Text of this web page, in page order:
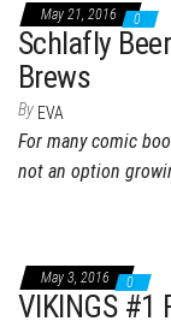
May 21, 2016 0
Schlafly
Brews
By EVA
For many comic
not an option
May 3, 2016 0
VIKINGS #1